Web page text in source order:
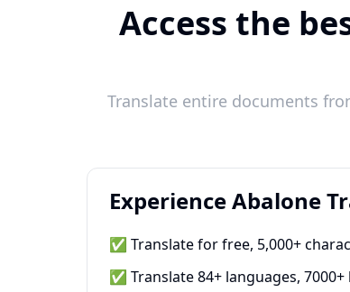
Access the
Translate entire documents
Experience Abalone
✅ Translate for free, 5,000+
✅ Translate 84+ languages,